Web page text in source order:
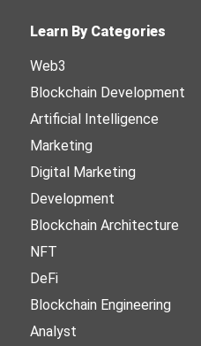
Learn By Categories
Web3
Blockchain Development
Artificial Intelligence
Marketing
Digital Marketing
Development
Blockchain Architecture
NFT
DeFi
Blockchain Engineering
Analyst